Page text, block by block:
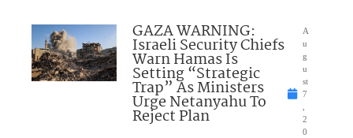
GAZA WARNING:
Israeli Security Chiefs
Warn Hamas Is
Setting “Strategic
Trap” As Ministers
Urge Netanyahu To
Reject Plan
A
u
g
u
st
7
2
0